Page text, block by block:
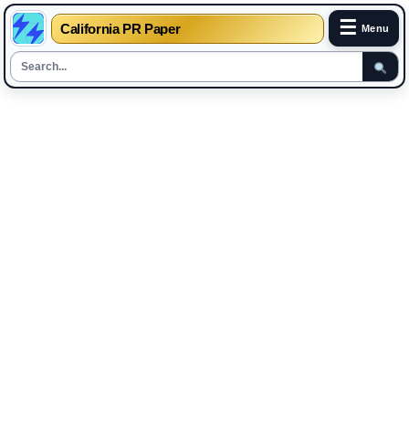
California PR Paper ☰ Menu